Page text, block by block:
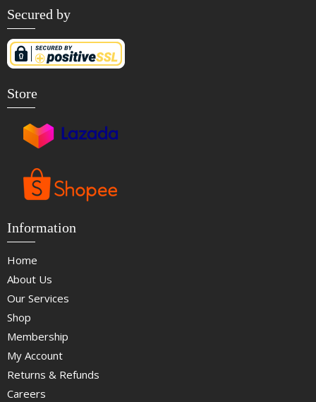
Secured by
Store
Information
Home
About Us
Our Services
Shop
Membership
My Account
Returns & Refunds
Careers